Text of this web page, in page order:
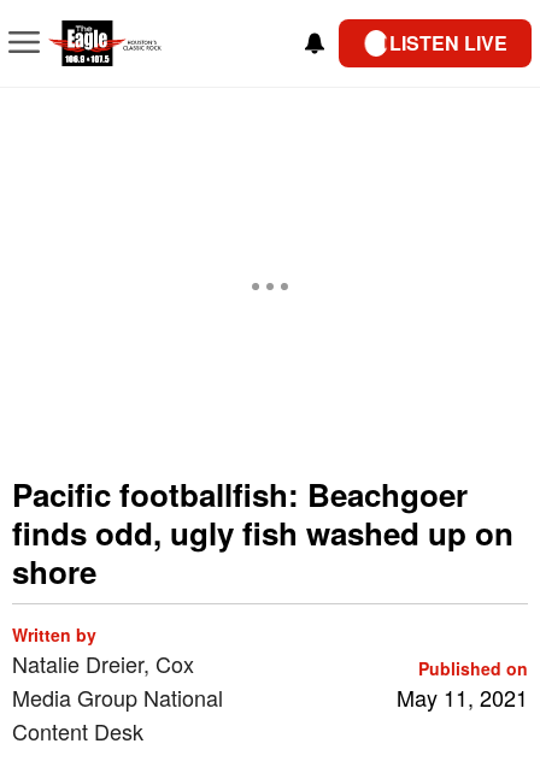
LISTEN LIVE
Pacific footballfish: Beachgoer
finds odd, ugly fish washed up on
shore
Written by
Natalie Dreier, Cox
Media Group National
Content Desk
Published on
May 11, 2021